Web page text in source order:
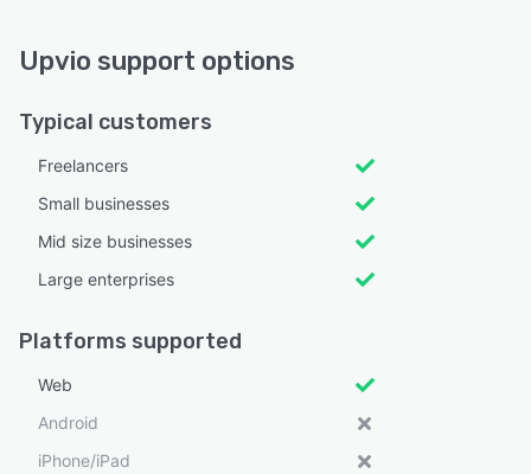
Upvio support options
Typical customers
Freelancers
Small businesses
Mid size businesses
Large enterprises
Platforms supported
Web
Android
iPhone/iPad